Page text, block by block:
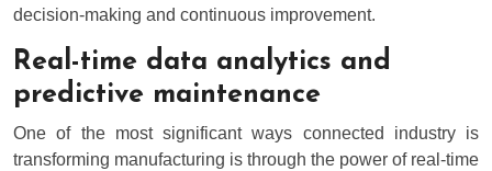
decision-making and continuous improvement.
Real-time data analytics and
predictive maintenance
One of the most significant ways connected industry is
transforming manufacturing is through the power of real-time